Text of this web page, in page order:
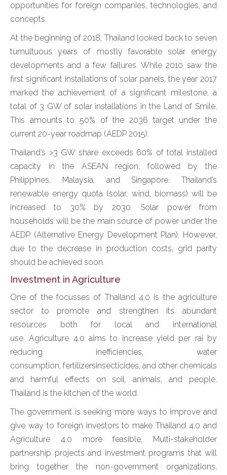
opportunities for foreign companies, technologies, and
concepts.
At the beginning of 2018, Thailand looked back to seven
tumultuous years of mostly favorable solar energy
developments and a few failures. While 2010 saw the
first significant installations of solar panels, the year 2017
marked the achievement of a significant milestone, a
total of 3 GW of solar installations in the Land of Smile.
This amounts to 50% of the 2036 target under the
current 20-year roadmap (AEDP 2015).
Thailand’s >3 GW share exceeds 60% of total installed
capacity in the ASEAN region, followed by the
Philippines, Malaysia, and Singapore. Thailand’s
renewable energy quota (solar, wind, biomass) will be
increased to 30% by 2030. Solar power from
households will be the main source of power under the
AEDP (Alternative Energy Development Plan). However,
due to the decrease in production costs, grid parity
should be achieved soon.
Investment in Agriculture
One of the focusses of Thailand 4.0 is the agriculture
sector to promote and strengthen its abundant
resources both for local and international
use. Agriculture 4.0 aims to increase yield per rai by
reducing inefficiencies, water
consumption, fertilizersinsecticides, and other chemicals
and harmful effects on soil, animals, and people.
Thailand is the kitchen of the world.
The government is seeking more ways to improve and
give way to foreign investors to make Thailand 4.0 and
Agriculture 4.0 more feasible. Multi-stakeholder
partnership projects and investment programs that will
bring together the non-government organizations,